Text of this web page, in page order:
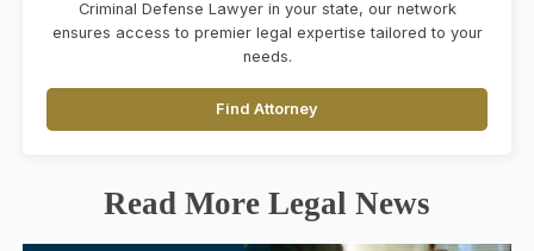
Criminal Defense Lawyer in your state, our network
ensures access to premier legal expertise tailored to your
needs.
Find Attorney
Read More Legal News